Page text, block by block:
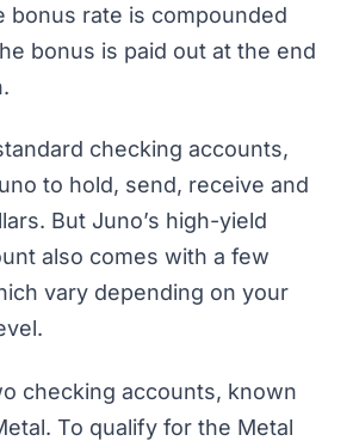
bonus rate is compounded
bonus is paid out at the end
checking accounts,
to hold, send, receive and
But Juno’s high-yield
also comes with a few
vary depending on your
checking accounts, known
To qualify for the Metal